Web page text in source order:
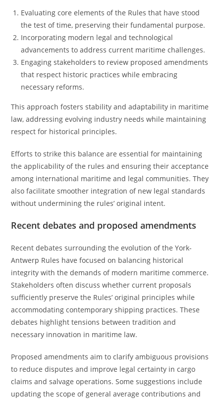
Evaluating core elements of the Rules that have stood
the test of time, preserving their fundamental purpose.
Incorporating modern legal and technological
advancements to address current maritime challenges.
Engaging stakeholders to review proposed amendments
that respect historic practices while embracing
necessary reforms.
This approach fosters stability and adaptability in maritime
law, addressing evolving industry needs while maintaining
respect for historical principles.
Efforts to strike this balance are essential for maintaining
the applicability of the rules and ensuring their acceptance
among international maritime and legal communities. They
also facilitate smoother integration of new legal standards
without undermining the rules’ original intent.
Recent debates and proposed amendments
Recent debates surrounding the evolution of the York-
Antwerp Rules have focused on balancing historical
integrity with the demands of modern maritime commerce.
Stakeholders often discuss whether current proposals
sufficiently preserve the Rules’ original principles while
accommodating contemporary shipping practices. These
debates highlight tensions between tradition and
necessary innovation in maritime law.
Proposed amendments aim to clarify ambiguous provisions
to reduce disputes and improve legal certainty in cargo
claims and salvage operations. Some suggestions include
updating the scope of general average contributions and